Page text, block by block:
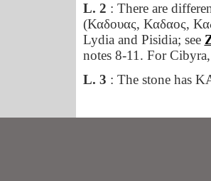
L. 2 : There are
(Καδουας, Καδαος,
Lydia and Pisidia; see
notes 8-11. For
L. 3 : The stone has
403; 416,TAM IV,1